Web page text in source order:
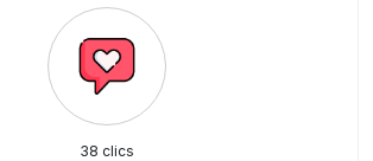
38 clics